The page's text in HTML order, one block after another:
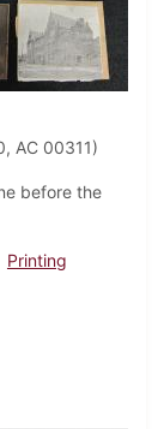
AC 00311)
before the
Printing